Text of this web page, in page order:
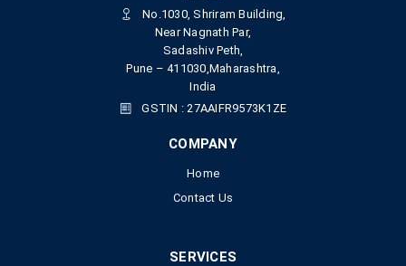
No.1030, Shriram Building,
Near Nagnath Par,
Sadashiv Peth,
Pune – 411030,Maharashtra,
India
GSTIN : 27AAIFR9573K1ZE
COMPANY
Home
Contact Us
SERVICES